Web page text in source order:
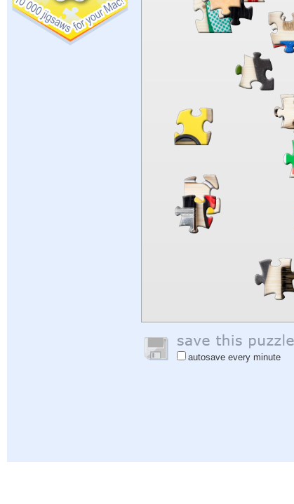
autosave every minute